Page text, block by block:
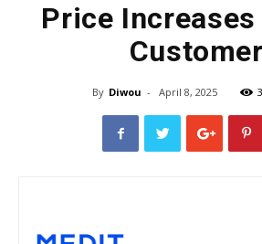
Price
By Diwou - April 8, 2025